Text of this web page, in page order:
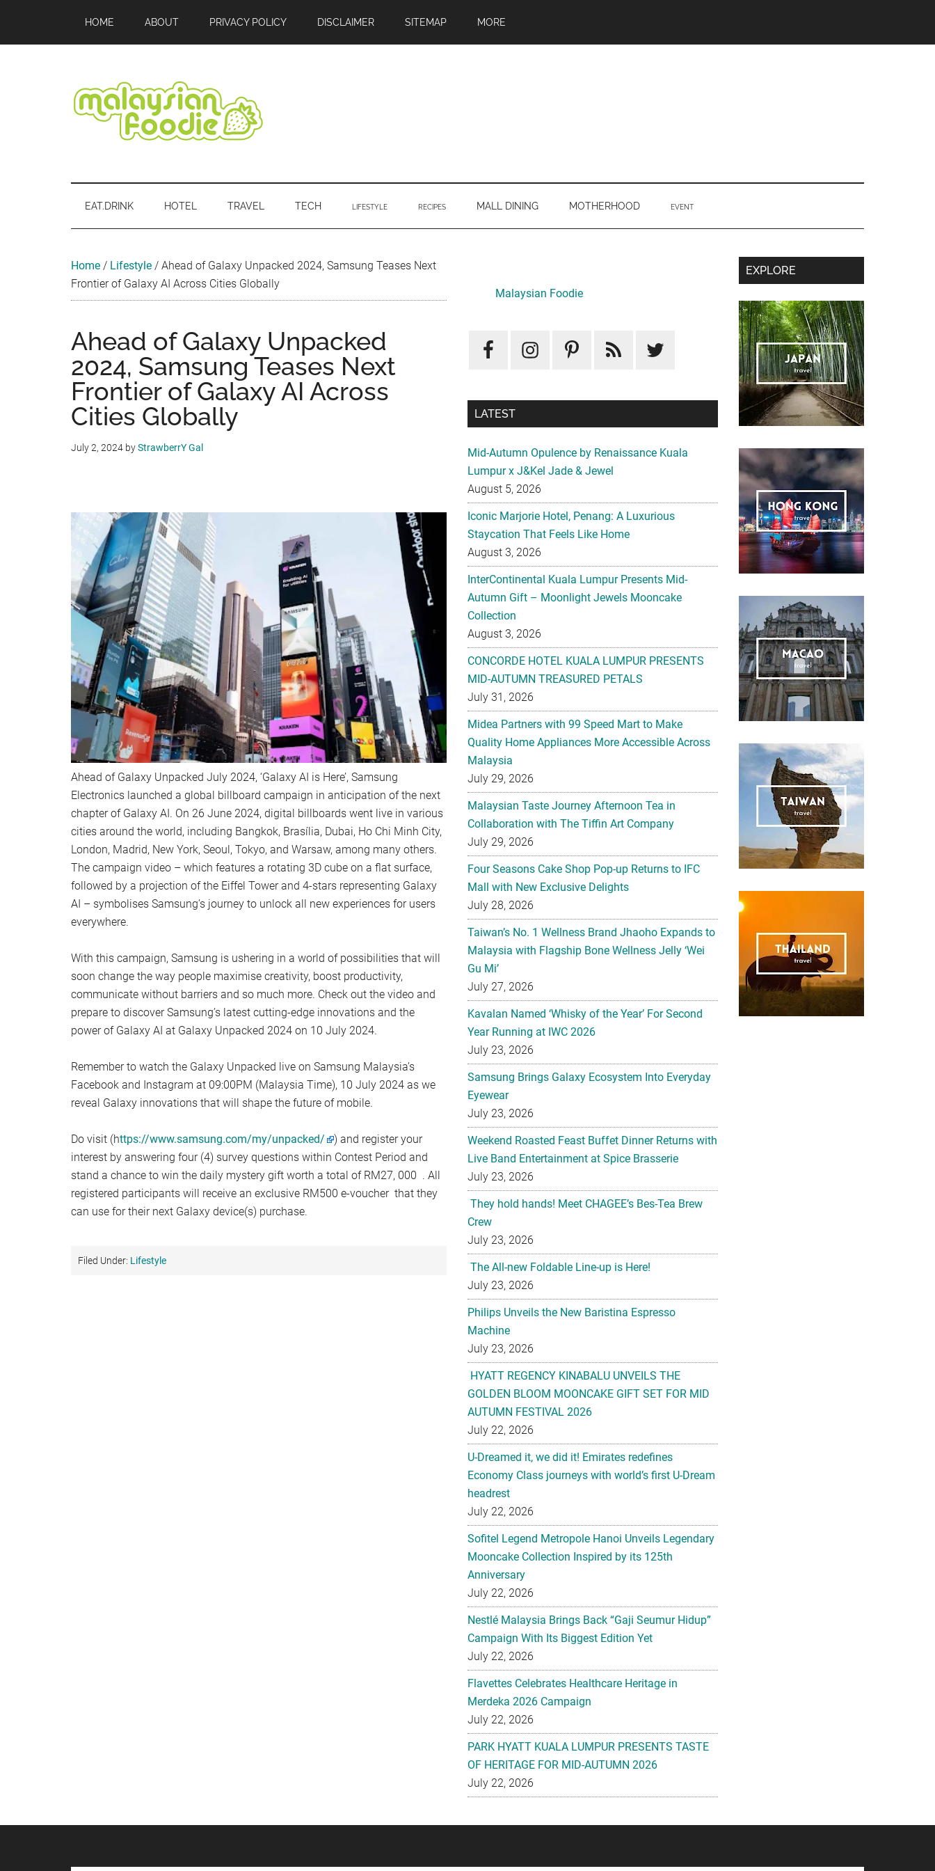
main
secondary
primary
secondary
footer
HOME ABOUT PRIVACY POLICY DISCLAIMER SITEMAP MORE
Foodie
Travel
Event
EAT.DRINK HOTEL TRAVEL TECH LIFESTYLE RECIPES MALL DINING MOTHERHOOD EVENT
Home / Lifestyle / Ahead of Galaxy Unpacked 2024, Samsung Teases Next
Frontier of Galaxy AI Across Cities Globally
Ahead of Galaxy Unpacked
2024, Samsung Teases Next
Frontier of Galaxy AI Across
Cities Globally
July 2, 2024 byStrawberrY Gal
Ahead of Galaxy Unpacked July 2024, ‘Galaxy AI is Here’, Samsung
Electronics launched a global billboard campaign in anticipation of the next
chapter of Galaxy AI. On 26 June 2024, digital billboards went live in various
cities around the world, including Bangkok, Brasília, Dubai, Ho Chi Minh City,
London, Madrid, New York, Seoul, Tokyo, and Warsaw, among many others.
The campaign video – which features a rotating 3D cube on a flat surface,
followed by a projection of the Eiffel Tower and 4-stars representing Galaxy
AI – symbolises Samsung’s journey to unlock all new experiences for users
everywhere.
With this campaign, Samsung is ushering in a world of possibilities that will
soon change the way people maximise creativity, boost productivity,
communicate without barriers and so much more. Check out the video and
prepare to discover Samsung’s latest cutting-edge innovations and the
power of Galaxy AI at Galaxy Unpacked 2024 on 10 July 2024.
Remember to watch the Galaxy Unpacked live on Samsung Malaysia’s
Facebook and Instagram at 09:00PM (Malaysia Time), 10 July 2024 as we
reveal Galaxy innovations that will shape the future of mobile.
Do visit (https://www.samsung.com/my/unpacked/
) and register your
interest by answering four (4) survey questions within Contest Period and
stand a chance to win the daily mystery gift worth a total of RM27, 000 . All
registered participants will receive an exclusive RM500 e-voucher that they
can use for their next Galaxy device(s) purchase.
Filed Under: Lifestyle
Sidebar
Malaysian Foodie
LATEST
Mid-Autumn Opulence by Renaissance Kuala
Lumpur x J&Kel Jade & Jewel
August 5, 2026
Iconic Marjorie Hotel, Penang: A Luxurious
Staycation That Feels Like Home
August 3, 2026
InterContinental Kuala Lumpur Presents Mid-
Autumn Gift – Moonlight Jewels Mooncake
Collection
August 3, 2026
CONCORDE HOTEL KUALA LUMPUR PRESENTS
MID-AUTUMN TREASURED PETALS
July 31, 2026
Midea Partners with 99 Speed Mart to Make
Quality Home Appliances More Accessible Across
Malaysia
July 29, 2026
Malaysian Taste Journey Afternoon Tea in
Collaboration with The Tiffin Art Company
July 29, 2026
Four Seasons Cake Shop Pop-up Returns to IFC
Mall with New Exclusive Delights
July 28, 2026
Taiwan’s No. 1 Wellness Brand Jhaoho Expands to
Malaysia with Flagship Bone Wellness Jelly ‘Wei
Gu Mi’
July 27, 2026
Kavalan Named ‘Whisky of the Year’ For Second
Year Running at IWC 2026
July 23, 2026
Samsung Brings Galaxy Ecosystem Into Everyday
Eyewear
July 23, 2026
Weekend Roasted Feast Buffet Dinner Returns with
Live Band Entertainment at Spice Brasserie
July 23, 2026
They hold hands! Meet CHAGEE’s Bes-Tea Brew
Crew
July 23, 2026
The All-new Foldable Line-up is Here!
July 23, 2026
Philips Unveils the New Baristina Espresso
Machine
July 23, 2026
HYATT REGENCY KINABALU UNVEILS THE
GOLDEN BLOOM MOONCAKE GIFT SET FOR MID
AUTUMN FESTIVAL 2026
July 22, 2026
U-Dreamed it, we did it! Emirates redefines
Economy Class journeys with world’s first U-Dream
headrest
July 22, 2026
Sofitel Legend Metropole Hanoi Unveils Legendary
Mooncake Collection Inspired by its 125th
Anniversary
July 22, 2026
Nestlé Malaysia Brings Back “Gaji Seumur Hidup”
Campaign With Its Biggest Edition Yet
July 22, 2026
Flavettes Celebrates Healthcare Heritage in
Merdeka 2026 Campaign
July 22, 2026
PARK HYATT KUALA LUMPUR PRESENTS TASTE
OF HERITAGE FOR MID-AUTUMN 2026
July 22, 2026
Secondary
Sidebar
EXPLORE